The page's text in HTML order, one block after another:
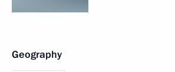
Geography